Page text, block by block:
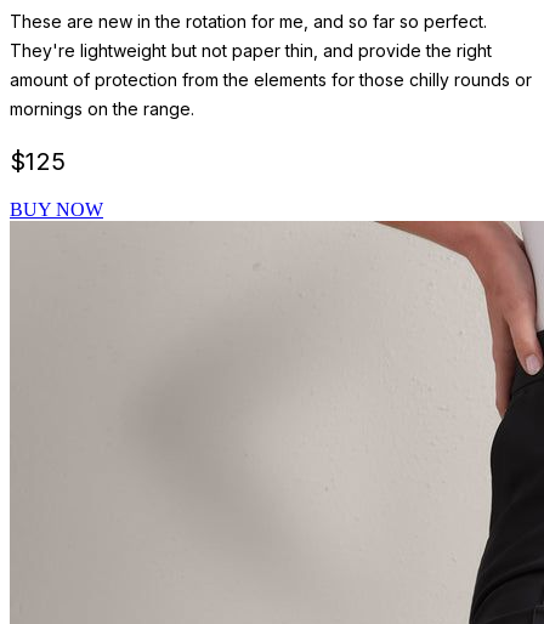
These are new in the rotation for me, and so far so perfect.
They're lightweight but not paper thin, and provide the right
amount of protection from the elements for those chilly rounds or
mornings on the range.
$125
BUY NOW